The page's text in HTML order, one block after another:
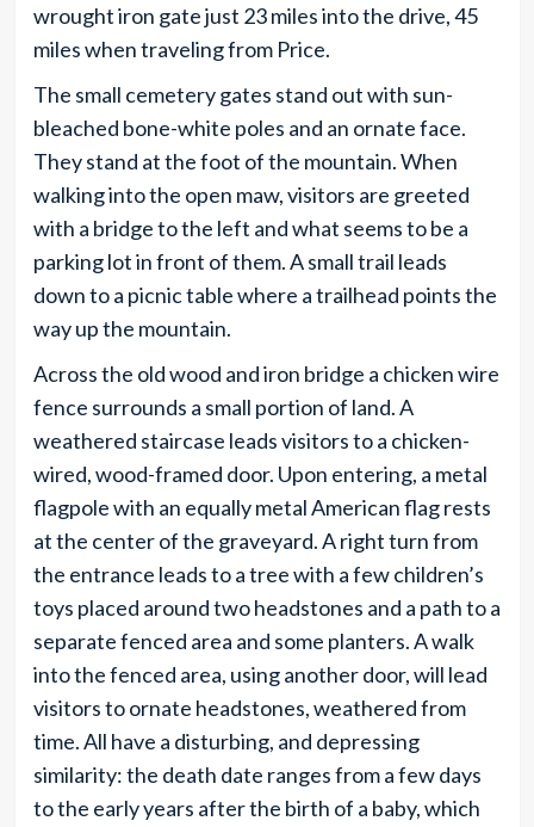
wrought iron gate just 23 miles into the drive, 45
miles when traveling from Price.
The small cemetery gates stand out with sun-
bleached bone-white poles and an ornate face.
They stand at the foot of the mountain. When
walking into the open maw, visitors are greeted
with a bridge to the left and what seems to be a
parking lot in front of them. A small trail leads
down to a picnic table where a trailhead points the
way up the mountain.
Across the old wood and iron bridge a chicken wire
fence surrounds a small portion of land. A
weathered staircase leads visitors to a chicken-
wired, wood-framed door. Upon entering, a metal
flagpole with an equally metal American flag rests
at the center of the graveyard. A right turn from
the entrance leads to a tree with a few children’s
toys placed around two headstones and a path to a
separate fenced area and some planters. A walk
into the fenced area, using another door, will lead
visitors to ornate headstones, weathered from
time. All have a disturbing, and depressing
similarity: the death date ranges from a few days
to the early years after the birth of a baby, which